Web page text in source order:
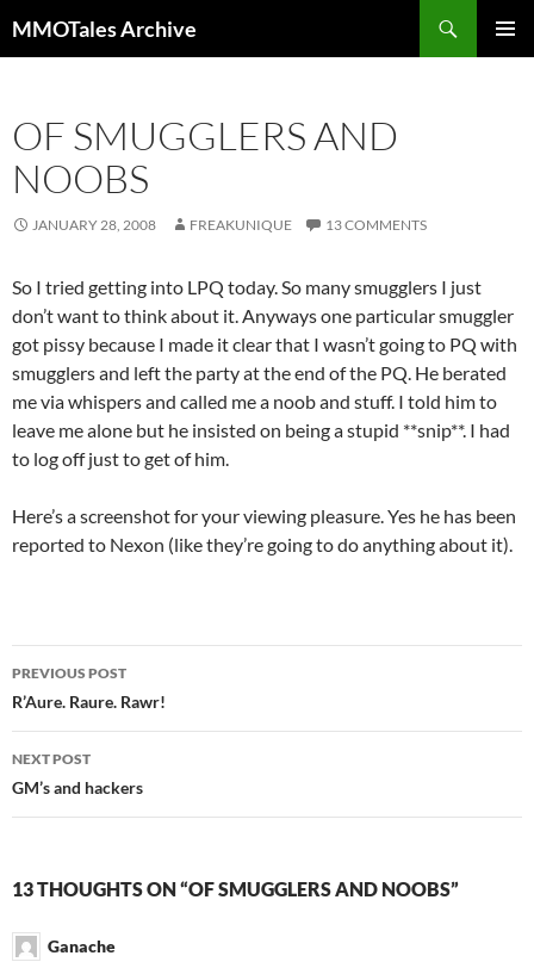
to
MMOTales Archive
OF SMUGGLERS AND
NOOBS
JANUARY 28, 2008 FREAKUNIQUE 13 COMMENTS
So I tried getting into LPQ today. So many smugglers I just
don’t want to think about it. Anyways one particular smuggler
got pissy because I made it clear that I wasn’t going to PQ with
smugglers and left the party at the end of the PQ. He berated
me via whispers and called me a noob and stuff. I told him to
leave me alone but he insisted on being a stupid **snip**. I had
to log off just to get of him.
Here’s a screenshot for your viewing pleasure. Yes he has been
reported to Nexon (like they’re going to do anything about it).
Post
navigation
PREVIOUS POST
R’Aure. Raure. Rawr!
NEXT POST
GM’s and hackers
13 THOUGHTS ON “OF SMUGGLERS AND NOOBS”
Ganache